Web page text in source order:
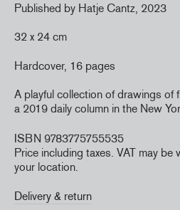
Published by Hatje Cantz, 2023
32 x 24 cm
Hardcover, 16 pages
A playful collection of drawings of
a 2019 daily column in the New
ISBN 9783775755535
Price including taxes. VAT may
your location.
Delivery & return